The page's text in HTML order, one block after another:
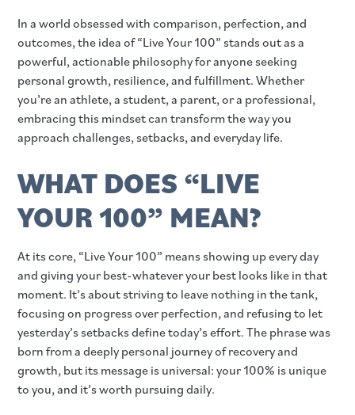
In a world obsessed with comparison, perfection, and
outcomes, the idea of “Live Your 100” stands out as a
powerful, actionable philosophy for anyone seeking
personal growth, resilience, and fulfillment. Whether
you’re an athlete, a student, a parent, or a professional,
embracing this mindset can transform the way you
approach challenges, setbacks, and everyday life.
WHAT DOES “LIVE
YOUR 100” MEAN?
At its core, “Live Your 100” means showing up every day
and giving your best-whatever your best looks like in that
moment. It’s about striving to leave nothing in the tank,
focusing on progress over perfection, and refusing to let
yesterday’s setbacks define today’s effort. The phrase was
born from a deeply personal journey of recovery and
growth, but its message is universal: your 100% is unique
to you, and it’s worth pursuing daily.